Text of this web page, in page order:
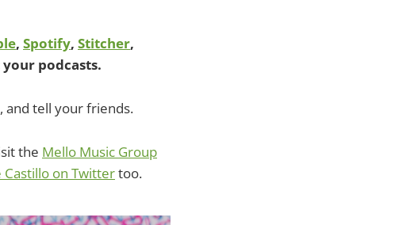
, Spotify, Stitcher,
podcasts.
and tell your friends.
the Mello Music Group
on Twittertoo.